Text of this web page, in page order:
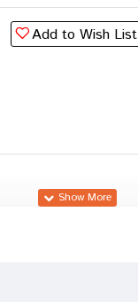
Add to Wish List